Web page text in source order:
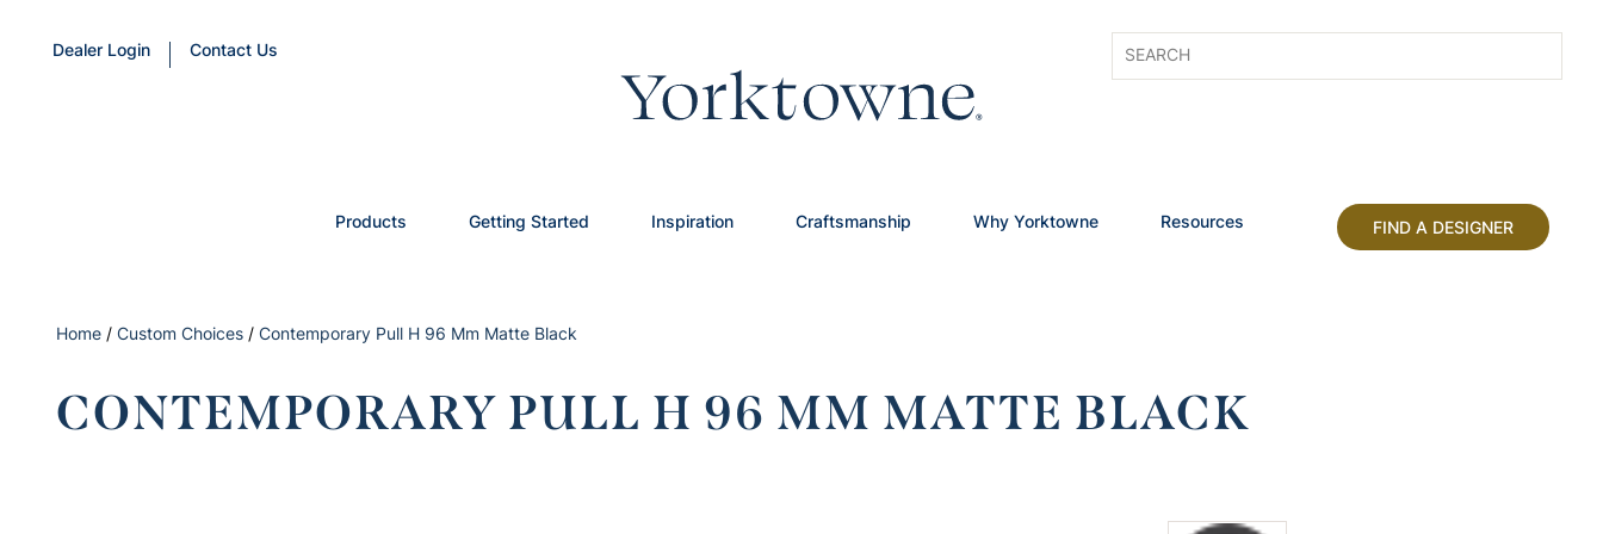
Dealer Login Contact Us
Products Getting Started Inspiration Craftsmanship Why Yorktowne Resources FIND A DESIGNER
Home / Custom Choices / Contemporary Pull H 96 Mm Matte Black
CONTEMPORARY PULL H 96 MM MATTE BLACK